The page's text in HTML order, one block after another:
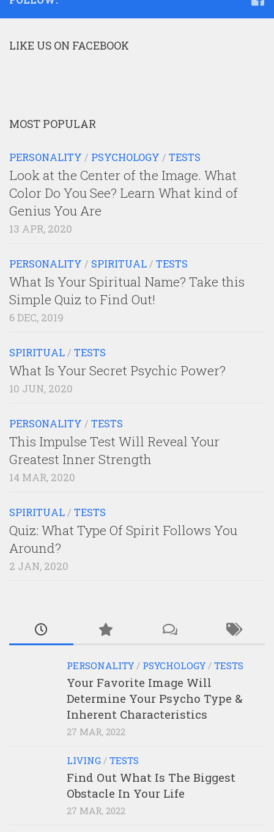
LIKE US ON FACEBOOK
MOST POPULAR
PERSONALITY / PSYCHOLOGY / TESTS
Look at the Center of the Image. What
Color Do You See? Learn What kind of
Genius You Are
13 APR, 2020
PERSONALITY / SPIRITUAL / TESTS
What Is Your Spiritual Name? Take this
Simple Quiz to Find Out!
6 DEC, 2019
SPIRITUAL / TESTS
What Is Your Secret Psychic Power?
10 JUN, 2020
PERSONALITY / TESTS
This Impulse Test Will Reveal Your
Greatest Inner Strength
14 MAR, 2020
SPIRITUAL / TESTS
Quiz: What Type Of Spirit Follows You
Around?
2 JAN, 2020
PERSONALITY / PSYCHOLOGY / TESTS
Your Favorite Image Will
Determine Your Psycho Type &
Inherent Characteristics
27 MAR, 2022
LIVING / TESTS
Find Out What Is The Biggest
Obstacle In Your Life
27 MAR, 2022